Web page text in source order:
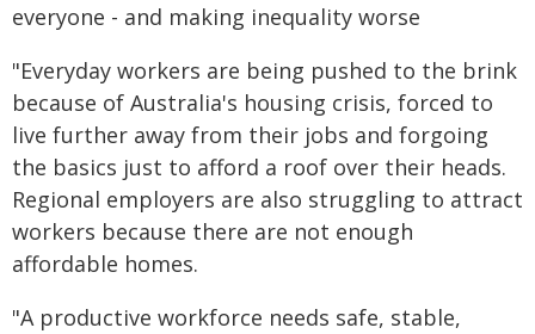
everyone - and making inequality worse
"Everyday workers are being pushed to the brink
because of Australia's housing crisis, forced to
live further away from their jobs and forgoing
the basics just to afford a roof over their heads.
Regional employers are also struggling to attract
workers because there are not enough
affordable homes.
"A productive workforce needs safe, stable,